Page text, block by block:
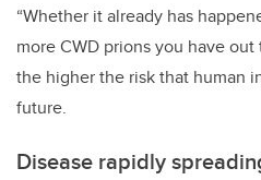
“Whether it already has
more CWD prions you have
the higher the risk that human
future.
Disease rapidly